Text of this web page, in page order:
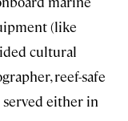
(like
cultural
reef-safe
served either in